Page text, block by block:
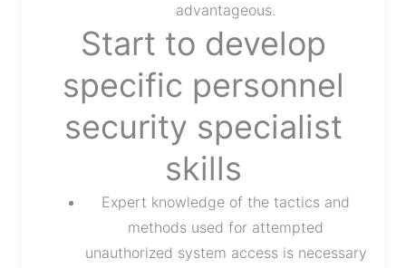
advantageous.
Start to develop
specific personnel
security specialist
skills
Expert knowledge of the tactics and
methods used for attempted
unauthorized system access is necessary